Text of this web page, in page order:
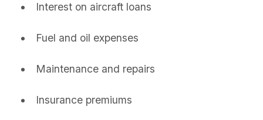
Interest on aircraft loans
Fuel and oil expenses
Maintenance and repairs
Insurance premiums